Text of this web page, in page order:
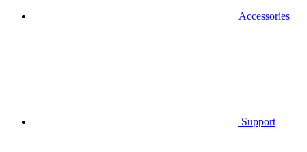
Accessories
Support